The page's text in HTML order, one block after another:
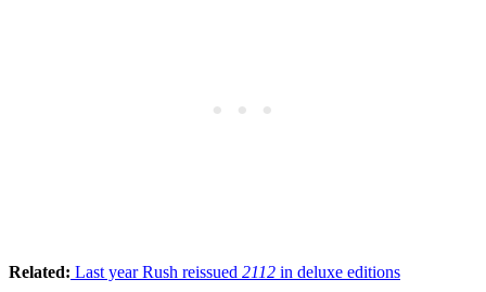
Related: Last year Rush reissued 2112 in deluxe editions